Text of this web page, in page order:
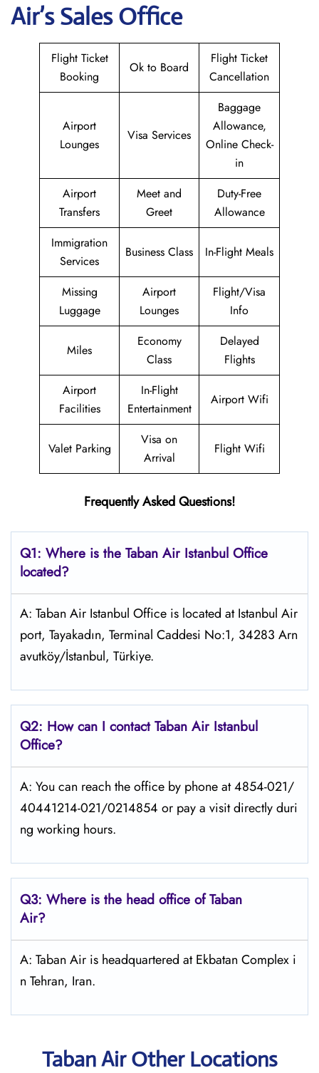
Air’s Sales Office
Flight Ticket
Booking
Ok to Board
Flight Ticket
Cancellation
Airport
Lounges
Visa Services
Baggage
Allowance,
Online Check-
in
Airport
Transfers
Meet and
Greet
Duty-Free
Allowance
Immigration
Services
Business Class In-Flight Meals
Missing
Luggage
Airport
Lounges
Flight/Visa
Info
Miles
Economy
Class
Delayed
Flights
Airport
Facilities
In-Flight
Entertainment
Airport Wifi
Valet Parking
Visa on
Arrival
Flight Wifi
Frequently Asked Questions!
Q1: Where is the Taban Air Istanbul Office
located?
A: Taban Air Istanbul Office is located at Istanbul Air
port, Tayakadın, Terminal Caddesi No:1, 34283 Arn
avutköy/İstanbul, Türkiye.
Q2: How can I contactTaban Air Istanbul
Office?
A: You can reach the office by phone at 4854-021/
40441214-021/0214854 or pay a visit directly duri
ng working hours.
Q3: Where is the head office ofTaban
Air?
A: Taban Air is headquartered at Ekbatan Complex i
n Tehran, Iran.
Taban Air Other Locations